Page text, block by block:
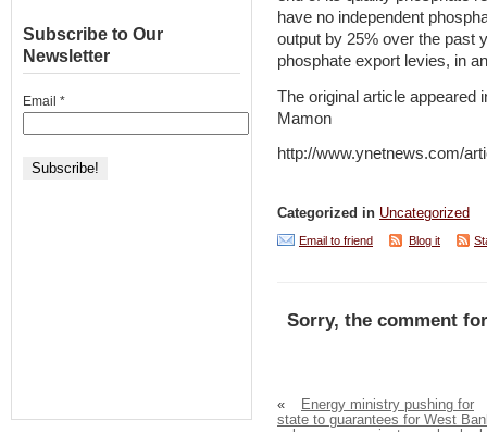
have no independent
output by 25% over the past
phosphate export levies, in
The original article appeared
Mamon
http://www.ynetnews.com/
Categorized in Uncategorized
Email to friend Blog it
Sorry, the comment
«
Energy ministry pushing for
state to guarantees for West
Subscribe to Our
Newsletter
Email *